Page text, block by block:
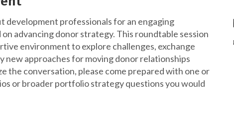
development professionals for an engaging
advancing donor strategy. This roundtable session
environment to explore challenges, exchange
new approaches for moving donor relationships
the conversation, please come prepared with one or
or broader portfolio strategy questions you would